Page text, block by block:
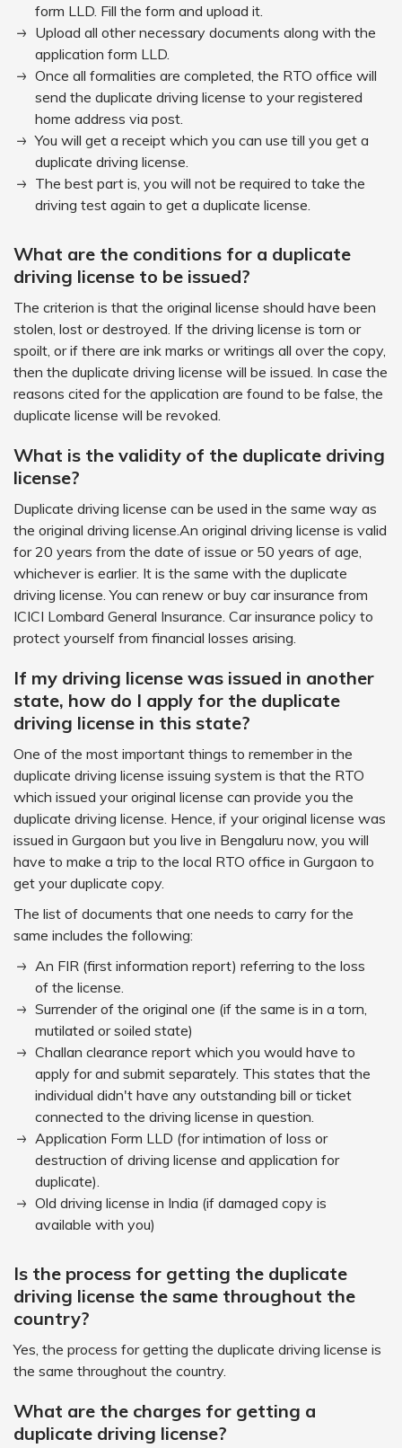
form LLD. Fill the form and upload it.
Upload all other necessary documents along with the
application form LLD.
Once all formalities are completed, the RTO office will
send the duplicate driving license to your registered
home address via post.
You will get a receipt which you can use till you get a
duplicate driving license.
The best part is, you will not be required to take the
driving test again to get a duplicate license.
What are the conditions for a duplicate
driving license to be issued?
The criterion is that the original license should have been
stolen, lost or destroyed. If the driving license is torn or
spoilt, or if there are ink marks or writings all over the copy,
then the duplicate driving license will be issued. In case the
reasons cited for the application are found to be false, the
duplicate license will be revoked.
What is the validity of the duplicate driving
license?
Duplicate driving license can be used in the same way as
the original driving license.An original driving license is valid
for 20 years from the date of issue or 50 years of age,
whichever is earlier. It is the same with the duplicate
driving license. You can renew or buy car insurance from
ICICI Lombard General Insurance. Car insurance policy to
protect yourself from financial losses arising.
If my driving license was issued in another
state, how do I apply for the duplicate
driving license in this state?
One of the most important things to remember in the
duplicate driving license issuing system is that the RTO
which issued your original license can provide you the
duplicate driving license. Hence, if your original license was
issued in Gurgaon but you live in Bengaluru now, you will
have to make a trip to the local RTO office in Gurgaon to
get your duplicate copy.
The list of documents that one needs to carry for the
same includes the following:
An FIR (first information report) referring to the loss
of the license.
Surrender of the original one (if the same is in a torn,
mutilated or soiled state)
Challan clearance report which you would have to
apply for and submit separately. This states that the
individual didn't have any outstanding bill or ticket
connected to the driving license in question.
Application Form LLD (for intimation of loss or
destruction of driving license and application for
duplicate).
Old driving license in India (if damaged copy is
available with you)
Is the process for getting the duplicate
driving license the same throughout the
country?
Yes, the process for getting the duplicate driving license is
the same throughout the country.
What are the charges for getting a
duplicate driving license?